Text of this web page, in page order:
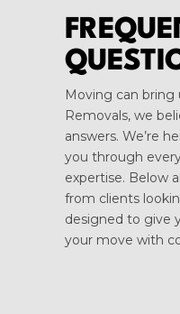
Moving can bring
Removals, we
answers. We’re
you through
expertise. Below
from clients
designed to give
your move with